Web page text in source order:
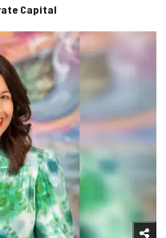
Capital